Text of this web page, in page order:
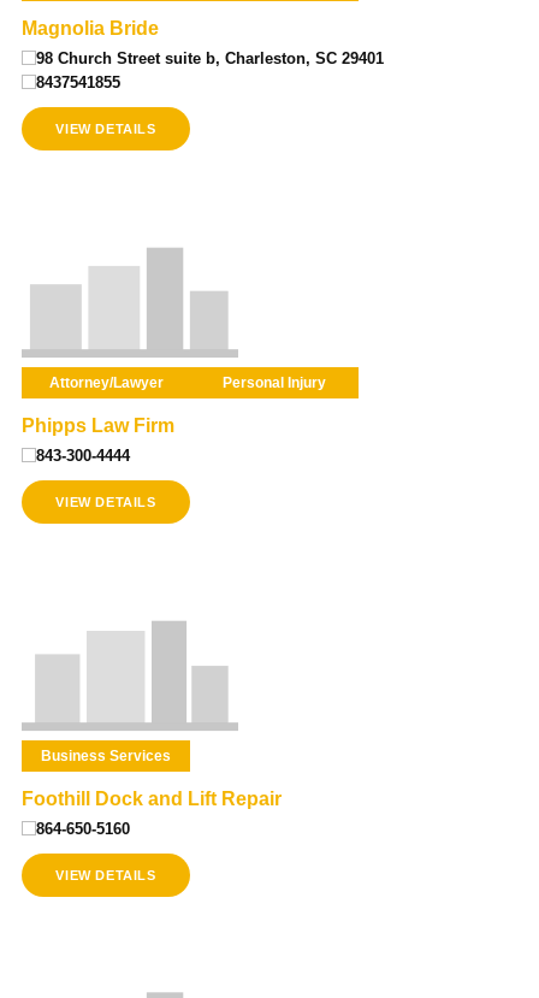
Magnolia Bride
98 Church Street suite b, Charleston, SC 29401
8437541855
VIEW DETAILS
Attorney/Lawyer Personal Injury
Phipps Law Firm
843-300-4444
VIEW DETAILS
Business Services
Foothill Dock and Lift Repair
864-650-5160
VIEW DETAILS